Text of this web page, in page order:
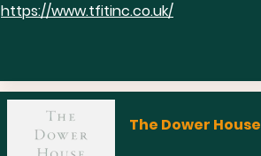
https://www.tfitinc.co.uk/
The Dower House